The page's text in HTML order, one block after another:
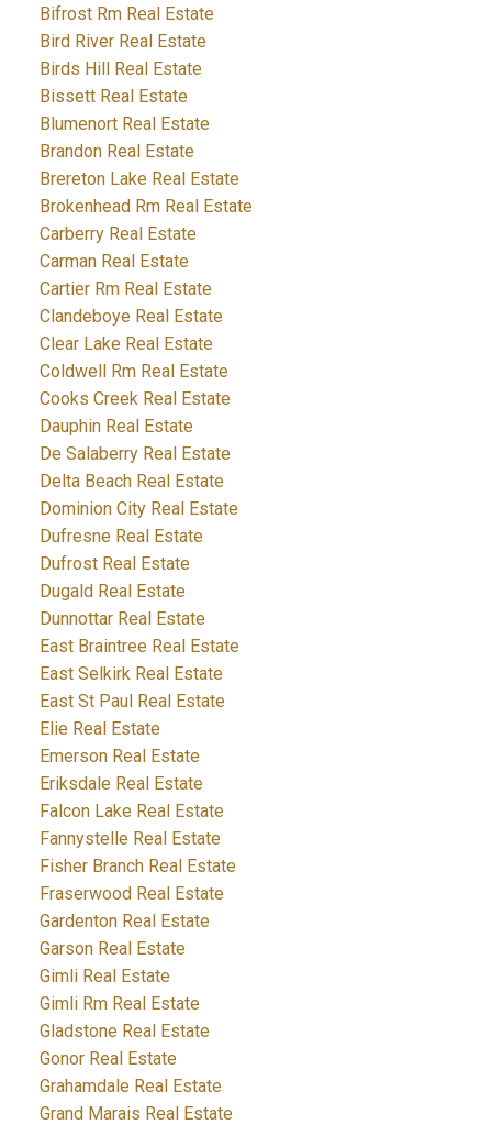
Bifrost Rm Real Estate
Bird River Real Estate
Birds Hill Real Estate
Bissett Real Estate
Blumenort Real Estate
Brandon Real Estate
Brereton Lake Real Estate
Brokenhead Rm Real Estate
Carberry Real Estate
Carman Real Estate
Cartier Rm Real Estate
Clandeboye Real Estate
Clear Lake Real Estate
Coldwell Rm Real Estate
Cooks Creek Real Estate
Dauphin Real Estate
De Salaberry Real Estate
Delta Beach Real Estate
Dominion City Real Estate
Dufresne Real Estate
Dufrost Real Estate
Dugald Real Estate
Dunnottar Real Estate
East Braintree Real Estate
East Selkirk Real Estate
East St Paul Real Estate
Elie Real Estate
Emerson Real Estate
Eriksdale Real Estate
Falcon Lake Real Estate
Fannystelle Real Estate
Fisher Branch Real Estate
Fraserwood Real Estate
Gardenton Real Estate
Garson Real Estate
Gimli Real Estate
Gimli Rm Real Estate
Gladstone Real Estate
Gonor Real Estate
Grahamdale Real Estate
Grand Marais Real Estate